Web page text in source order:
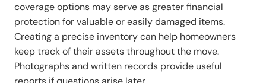
coverage options may serve as greater financial
protection for valuable or easily damaged items.
Creating a precise inventory can help homeowners
keep track of their assets throughout the move.
Photographs and written records provide useful